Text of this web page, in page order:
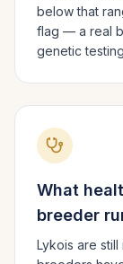
below that
flag — a real
genetic
What
breeder
Lykois are